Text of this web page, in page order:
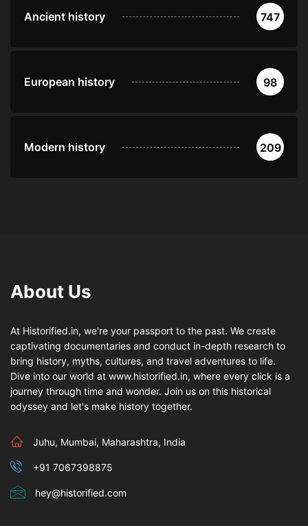
Ancient history 747
European history 98
Modern history 209
About Us
At Historified.in, we're your passport to the past. We create
captivating documentaries and conduct in-depth research to
bring history, myths, cultures, and travel adventures to life.
Dive into our world at www.historified.in, where every click is a
journey through time and wonder. Join us on this historical
odyssey and let's make history together.
Juhu, Mumbai, Maharashtra, India
+91 7067398875
hey@historified.com